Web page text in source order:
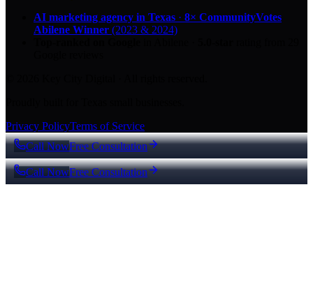
AI marketing agency in Texas · 8× CommunityVotes
Abilene Winner (2023 & 2024)
Privacy PolicyTerms of Service
Call NowFree Consultation
Call NowFree Consultation